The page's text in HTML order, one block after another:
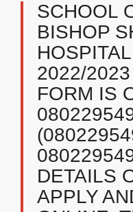
SCHOOL
BISHOP
2022/
FORM IS
DETAILS
APPLY